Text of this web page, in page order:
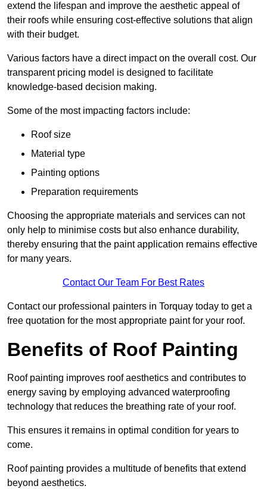
extend the lifespan and improve the aesthetic appeal of
their roofs while ensuring cost-effective solutions that align
with their budget.
Various factors have a direct impact on the overall cost. Our
transparent pricing model is designed to facilitate
knowledge-based decision making.
Some of the most impacting factors include:
Roof size
Material type
Painting options
Preparation requirements
Choosing the appropriate materials and services can not
only help to minimise costs but also enhance durability,
thereby ensuring that the paint application remains effective
for many years.
Contact Our Team For Best Rates
Contact our professional painters in Torquay today to get a
free quotation for the most appropriate paint for your roof.
Benefits of Roof Painting
Roof painting improves roof aesthetics and contributes to
energy saving by employing advanced waterproofing
technology that reduces the breathing rate of your roof.
This ensures it remains in optimal condition for years to
come.
Roof painting provides a multitude of benefits that extend
beyond aesthetics.